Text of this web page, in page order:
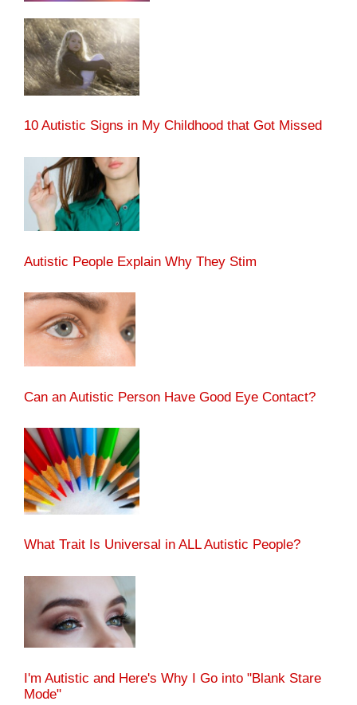
10 Autistic Signs in My Childhood that Got Missed
Autistic People Explain Why They Stim
Can an Autistic Person Have Good Eye Contact?
What Trait Is Universal in ALL Autistic People?
I'm Autistic and Here's Why I Go into "Blank Stare
Mode"